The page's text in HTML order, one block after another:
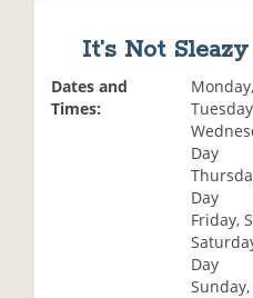
It’s Not
Dates and
Times:
Day
Day
Friday,
Day